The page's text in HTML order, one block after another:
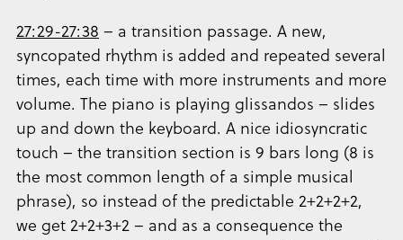
27:29-27:38 – a transition passage. A new,
syncopated rhythm is added and repeated several
times, each time with more instruments and more
volume. The piano is playing glissandos – slides
up and down the keyboard. A nice idiosyncratic
touch – the transition section is 9 bars long (8 is
the most common length of a simple musical
phrase), so instead of the predictable 2+2+2+2,
we get 2+2+3+2 – and as a consequence the